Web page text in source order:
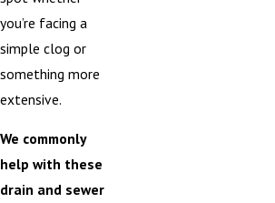
you’re facing a
simple clog or
something more
extensive.
We commonly
help with these
drain and sewer